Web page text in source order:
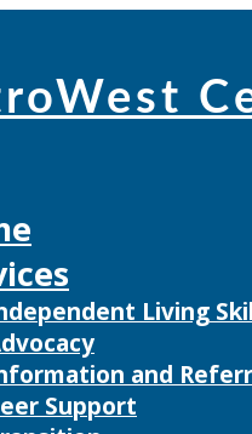
Living
and
Support